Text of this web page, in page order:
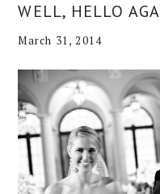
WELL, HELLO
March 31, 2014